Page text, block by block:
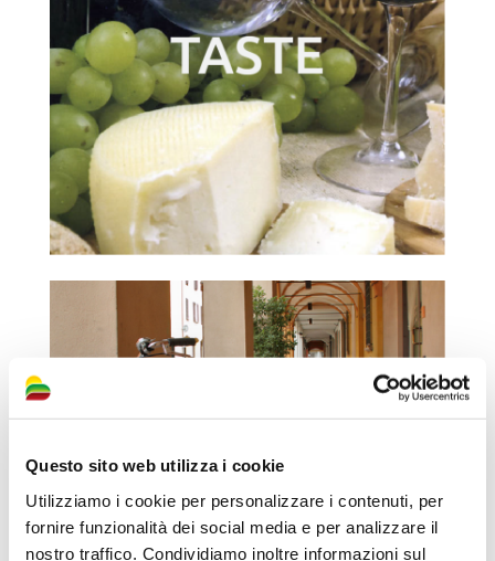
Questo sito web utilizza i cookie
Utilizziamo i cookie per personalizzare i contenuti, per
fornire funzionalità dei social media e per analizzare il
nostro traffico. Condividiamo inoltre informazioni sul